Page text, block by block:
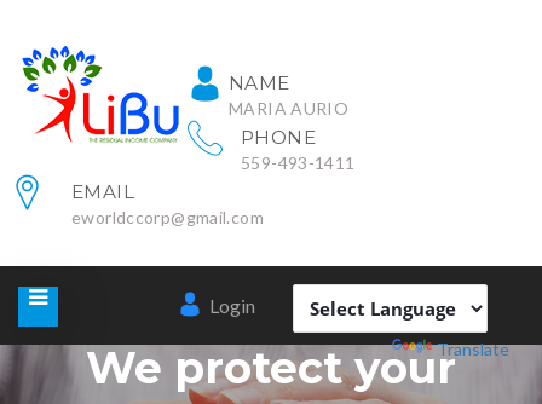
NAME
MARIA AURIO
PHONE
559-493-1411
EMAIL
eworldccorp@gmail.com
Login
Powered by
Translate
We protect your